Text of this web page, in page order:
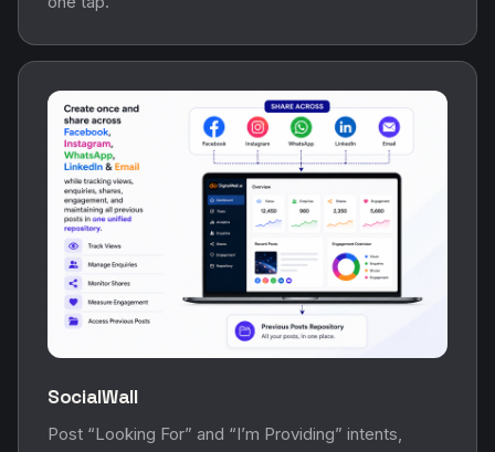
SocialWall
Post “Looking For” and “I’m Providing” intents,